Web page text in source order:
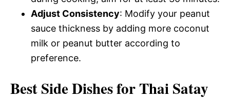
Adjust Consistency: Modify your peanut
sauce thickness by adding more coconut
milk or peanut butter according to
preference.
Best Side Dishes for Thai Satay